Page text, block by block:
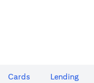
Cards​ Lending